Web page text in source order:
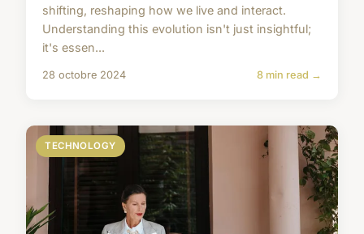
shifting, reshaping how we live and interact.
Understanding this evolution isn't just insightful;
it's essen...
28 octobre 2024 8 min read →
TECHNOLOGY